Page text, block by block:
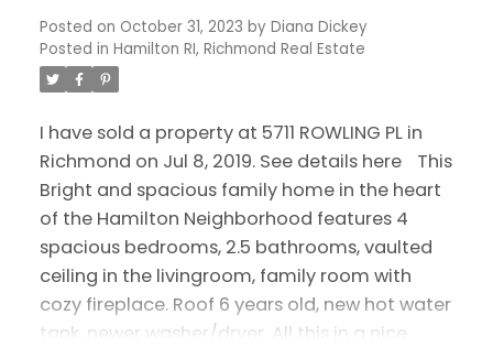
Posted on October 31, 2023 by Diana Dickey
Posted in Hamilton RI, Richmond Real Estate
I have sold a property at 5711 ROWLING PL in
Richmond on Jul 8, 2019. See details here
This
Bright and spacious family home in the heart
of the Hamilton Neighborhood features 4
spacious bedrooms, 2.5 bathrooms, vaulted
ceiling in the livingroom, family room with
cozy fireplace. Roof 6 years old, new hot water
tank, newer washer/dryer. All this in a nice